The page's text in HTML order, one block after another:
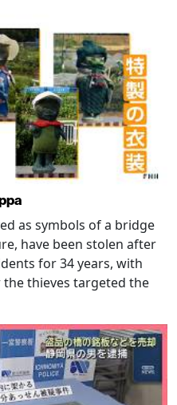
as symbols of a bridge
have been stolen after
for 34 years, with
thieves targeted the